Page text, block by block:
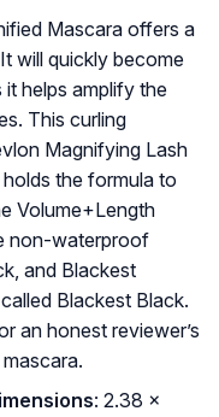
Mascara offers a
will quickly become
helps amplify the
This curling
Magnifying Lash
the formula to
Volume+Length
non-waterproof
and Blackest
Blackest Black.
an honest reviewer’s
: 2.38 x